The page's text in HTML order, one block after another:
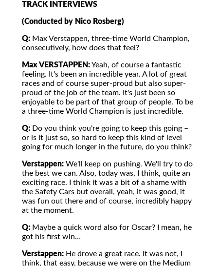
TRACK INTERVIEWS
(Conducted by Nico Rosberg)
Q: Max Verstappen, three-time World Champion,
consecutively, how does that feel?
Max VERSTAPPEN:Yeah, of course a fantastic
feeling. It's been an incredible year. A lot of great
races and of course super-proud but also super-
proud of the job of the team. It's just been so
enjoyable to be part of that group of people. To be
a three-time World Champion is just incredible.
Q: Do you think you're going to keep this going –
or is it just so, so hard to keep this kind of level
going for much longer in the future, do you think?
Verstappen: We'll keep on pushing. We'll try to do
the best we can. Also, today was, I think, quite an
exciting race. I think it was a bit of a shame with
the Safety Cars but overall, yeah, it was good, it
was fun out there and of course, incredibly happy
at the moment.
Q: Maybe a quick word also for Oscar? I mean, he
got his first win…
Verstappen: He drove a great race. It was not, I
think, that easy, because we were on the Medium